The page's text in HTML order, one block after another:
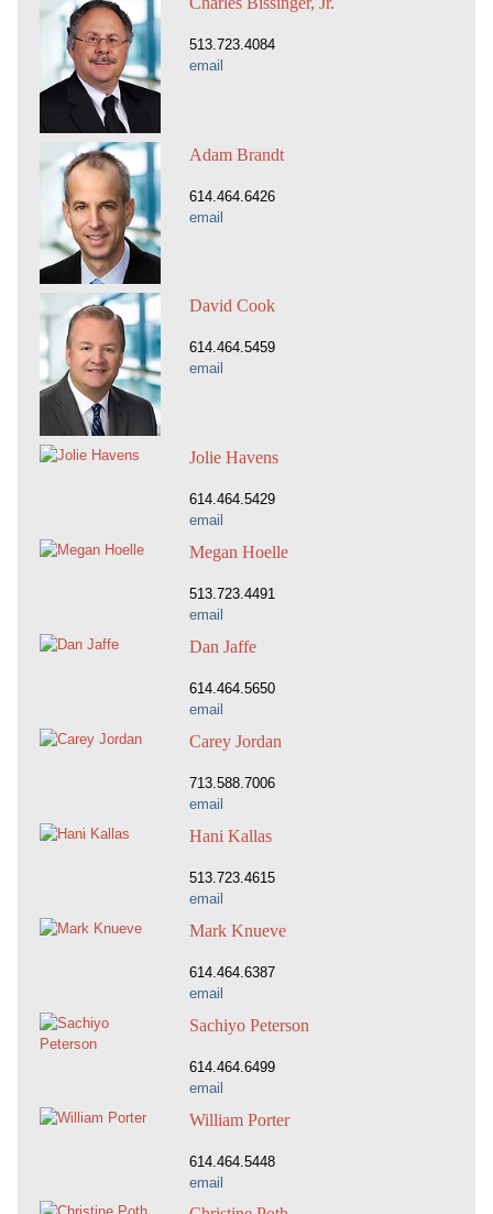
513.723.4084
email
Adam Brandt
614.464.6426
email
David Cook
614.464.5459
email
Jolie Havens
614.464.5429
email
Megan Hoelle
513.723.4491
email
Dan Jaffe
614.464.5650
email
Carey Jordan
713.588.7006
email
Hani Kallas
513.723.4615
email
Mark Knueve
614.464.6387
email
Sachiyo Peterson
614.464.6499
email
William Porter
614.464.5448
email